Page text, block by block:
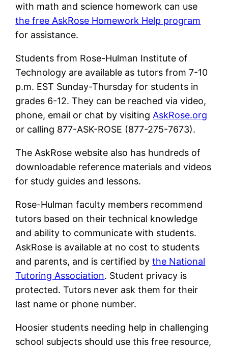
with math and science homework can use
the free AskRose Homework Help program
for assistance.
Students from Rose-Hulman Institute of
Technology are available as tutors from 7-10
p.m. EST Sunday-Thursday for students in
grades 6-12. They can be reached via video,
phone, email or chat by visiting AskRose.org
or calling 877-ASK-ROSE (877-275-7673).
The AskRose website also has hundreds of
downloadable reference materials and videos
for study guides and lessons.
Rose-Hulman faculty members recommend
tutors based on their technical knowledge
and ability to communicate with students.
AskRose is available at no cost to students
and parents, and is certified bythe National
Tutoring Association. Student privacy is
protected. Tutors never ask them for their
last name or phone number.
Hoosier students needing help in challenging
school subjects should use this free resource,